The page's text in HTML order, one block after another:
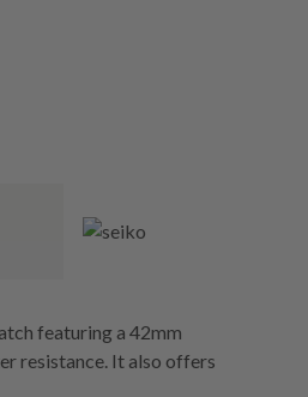
featuring a 42mm
resistance. It also offers